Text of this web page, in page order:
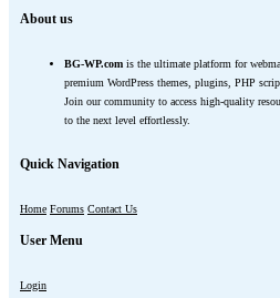
About us
BG-WP.com is the ultimate platform for
premium WordPress themes, plugins, PHP
Join our community to access high-quality
to the next level effortlessly.
Quick Navigation
Home Forums Contact Us
User Menu
Login